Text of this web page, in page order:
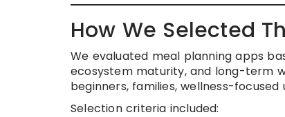
How We Selected
We evaluated meal planning apps
ecosystem maturity, and long-term
beginners, families, wellness-
Selection criteria included: